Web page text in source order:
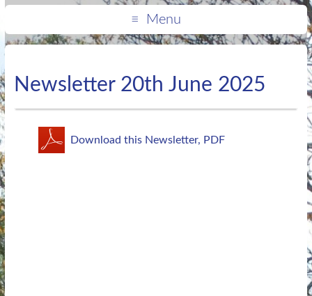
Menu
Newsletter 20th June 2025
Download this Newsletter, PDF